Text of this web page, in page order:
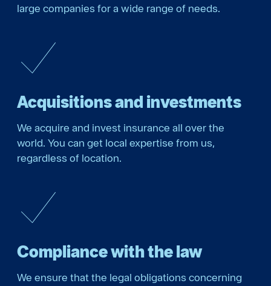
large companies for a wide range of needs.
Acquisitions and investments
We acquire and invest insurance all over the
world. You can get local expertise from us,
regardless of location.
Compliance with the law
We ensure that the legal obligations concerning